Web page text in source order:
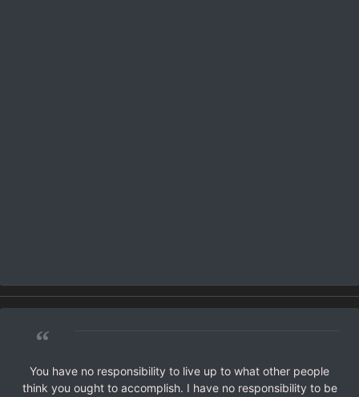
“
You have no responsibility to live up to what other people
think you ought to accomplish. I have no responsibility to be